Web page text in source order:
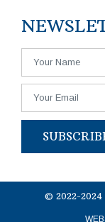
© 2022-2024